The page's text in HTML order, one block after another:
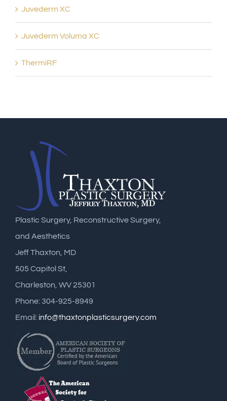
Juvederm XC
Juvederm Voluma XC
ThermiRF
Plastic Surgery, Reconstructive Surgery,
and Aesthetics
Jeff Thaxton, MD
505 Capitol St,
Charleston, WV 25301
Phone: 304-925-8949
Email: info@thaxtonplasticsurgery.com